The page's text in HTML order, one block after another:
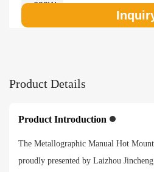
≤600W
Packing size
460*370*550mm
Net weight
Product Details
Product Introduction
The Metallographic Manual Hot
proudly presented by Laizhou